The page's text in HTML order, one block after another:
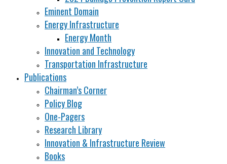
Eminent Domain
Energy Infrastructure
Energy Month
Innovation and Technology
Transportation Infrastructure
Publications
Chairman’s Corner
Policy Blog
One-Pagers
Research Library
Innovation & Infrastructure Review
Books